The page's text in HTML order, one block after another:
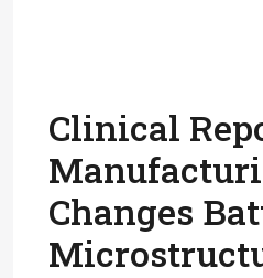
Clinical
Changes